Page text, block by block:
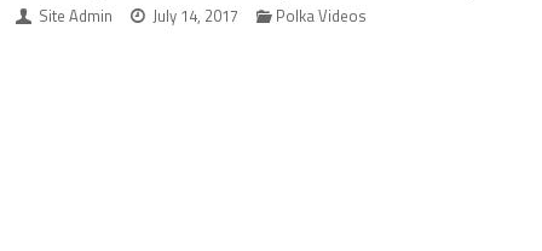
Site Admin July 14, 2017 Polka Videos